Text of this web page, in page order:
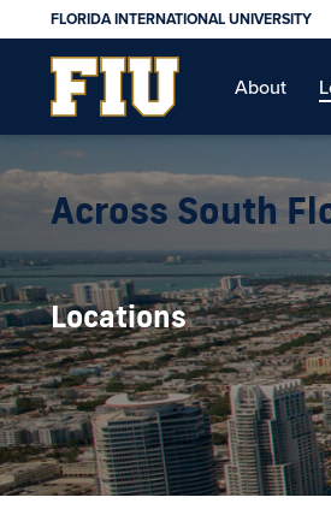
FLORIDA INTERNATIONAL UNIVERSITY
About
Locations
Across South